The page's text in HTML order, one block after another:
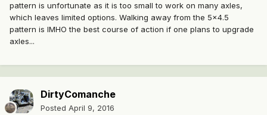
pattern is unfortunate as it is too small to work on many axles,
which leaves limited options. Walking away from the 5x4.5
pattern is IMHO the best course of action if one plans to upgrade
axles...
DirtyComanche
Posted April 9, 2016